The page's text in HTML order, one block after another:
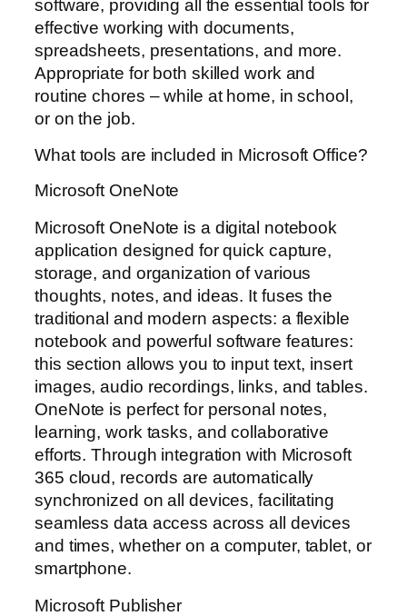
software, providing all the essential tools for
effective working with documents,
spreadsheets, presentations, and more.
Appropriate for both skilled work and
routine chores – while at home, in school,
or on the job.
What tools are included in Microsoft Office?
Microsoft OneNote
Microsoft OneNote is a digital notebook
application designed for quick capture,
storage, and organization of various
thoughts, notes, and ideas. It fuses the
traditional and modern aspects: a flexible
notebook and powerful software features:
this section allows you to input text, insert
images, audio recordings, links, and tables.
OneNote is perfect for personal notes,
learning, work tasks, and collaborative
efforts. Through integration with Microsoft
365 cloud, records are automatically
synchronized on all devices, facilitating
seamless data access across all devices
and times, whether on a computer, tablet, or
smartphone.
Microsoft Publisher